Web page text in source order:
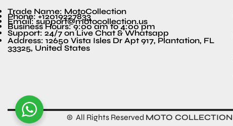
Trade Name: MotoCollection
Phone: +12019227833
Email: support@motocollection.us
Business Hours: 9:00 am to 4:00 pm
Support: 24/7 on Live Chat & Whatsapp
Address: 12650 Vista Isles Dr Apt 917, Plantation, FL
33325, United States
© All Rights Reserved MOTO COLLECTION